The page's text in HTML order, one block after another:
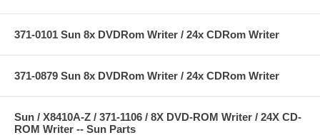
371-0101 Sun 8x DVDRom Writer / 24x CDRom Writer
371-0879 Sun 8x DVDRom Writer / 24x CDRom Writer
Sun / X8410A-Z / 371-1106 / 8X DVD-ROM Writer / 24X CD-
ROM Writer -- Sun Parts